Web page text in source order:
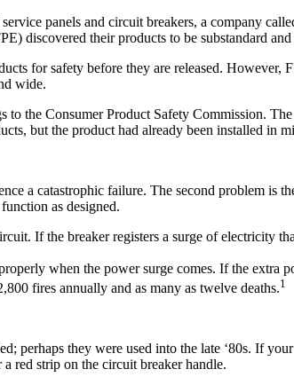
panels and circuit breakers, a company
discovered their products to be substandard
for safety before they are released.
wide.
the Consumer Product Safety Commission.
but the product had already been installed in
a catastrophic failure. The second problem is
as designed.
If the breaker registers a surge of electricity
when the power surge comes. If the extra
fires annually and as many as twelve deaths.1
perhaps they were used into the late ‘80s. If
red strip on the circuit breaker handle.